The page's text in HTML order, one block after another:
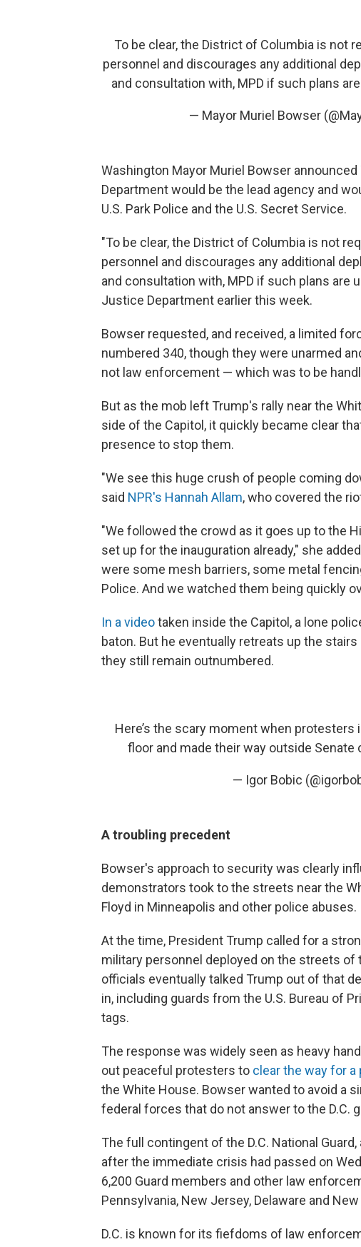
To be clear, the District of Columbia is not
personnel and discourages any additional
and consultation with, MPD if such plans
— Mayor Muriel Bowser
Washington Mayor Muriel Bowser
Department would be the lead agency and
U.S. Park Police and the U.S. Secret Service.
"To be clear, the District of Columbia is not
personnel and discourages any additional
and consultation with, MPD if such plans are
Justice Department earlier this week.
Bowser requested, and received, a limited
numbered 340, though they were unarmed
not law enforcement — which was to be
But as the mob left Trump's rally near the
side of the Capitol, it quickly became clear
presence to stop them.
"We see this huge crush of people coming
said NPR's Hannah Allam, who covered the
"We followed the crowd as it goes up to the
set up for the inauguration already," she
were some mesh barriers, some metal
Police. And we watched them being quickly
In a videotaken inside the Capitol, a lone
baton. But he eventually retreats up the
they still remain outnumbered.
Here’s the scary moment when
floor and made their way outside Senate
— Igor Bobic
A troubling precedent
Bowser's approach to security was clearly
demonstrators took to the streets near the
Floyd in Minneapolis and other police abuses.
At the time, President Trump called for a
military personnel deployed on the streets of
officials eventually talked Trump out of that
in, including guards from the U.S. Bureau of
tags.
The response was widely seen as heavy
out peaceful protesters to clear the way for
the White House. Bowser wanted to avoid a
federal forces that do not answer to the D.C.
The full contingent of the D.C. National
after the immediate crisis had passed on
6,200 Guard members and other law
Pennsylvania, New Jersey, Delaware and New
D.C. is known for its fiefdoms of law